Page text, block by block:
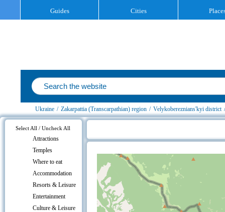
Guides Cities
Ukraine / Zakarpattia (Transcarpathian) region / Velykobereznians'kyi district /
Select All / Uncheck All
Attractions
Temples
Where to eat
Accommodation
Resorts & Leisure
Entertainment
Culture & Leisure